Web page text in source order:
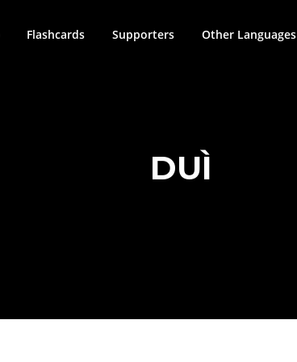
Flashcards Supporters Other Languages
DUÌ